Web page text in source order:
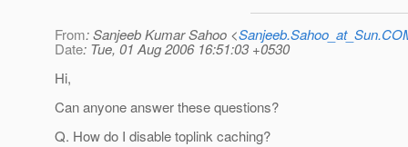
From: Sanjeeb Kumar Sahoo <
Date: Tue, 01 Aug 2006 16:51:03 +0530
Hi,
Can anyone answer these questions?
Q. How do I disable toplink caching?